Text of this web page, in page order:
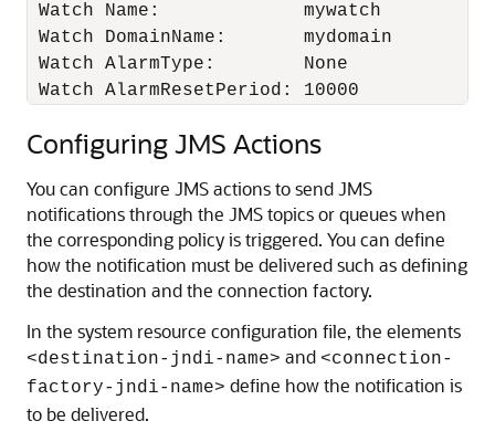
Watch Name:             mywatch
Watch DomainName:       mydomain
Watch AlarmType:        None
Watch AlarmResetPeriod: 10000
Configuring JMS Actions
You can configure JMS actions to send JMS
notifications through the JMS topics or queues when
the corresponding policy is triggered. You can define
how the notification must be delivered such as defining
the destination and the connection factory.
In the system resource configuration file, the elements
<destination-jndi-name> and <connection-
factory-jndi-name> define how the notification is
to be delivered.